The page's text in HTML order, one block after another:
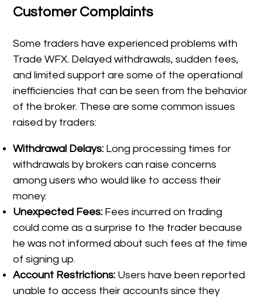
Customer Complaints
Some traders have experienced problems with
Trade WFX. Delayed withdrawals, sudden fees,
and limited support are some of the operational
inefficiencies that can be seen from the behavior
of the broker. These are some common issues
raised by traders:
Withdrawal Delays: Long processing times for
withdrawals by brokers can raise concerns
among users who would like to access their
money.
Unexpected Fees: Fees incurred on trading
could come as a surprise to the trader because
he was not informed about such fees at the time
of signing up.
Account Restrictions: Users have been reported
unable to access their accounts since they